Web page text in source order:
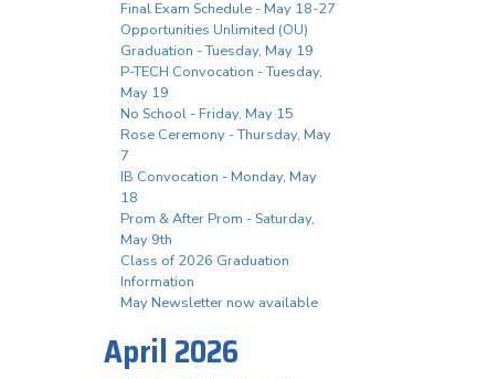
Final Exam Schedule - May 18-27
Opportunities Unlimited (OU)
Graduation - Tuesday, May 19
P-TECH Convocation - Tuesday,
May 19
No School - Friday, May 15
Rose Ceremony - Thursday, May
7
IB Convocation - Monday, May
18
Prom & After Prom - Saturday,
May 9th
Class of 2026 Graduation
Information
May Newsletter now available
April 2026